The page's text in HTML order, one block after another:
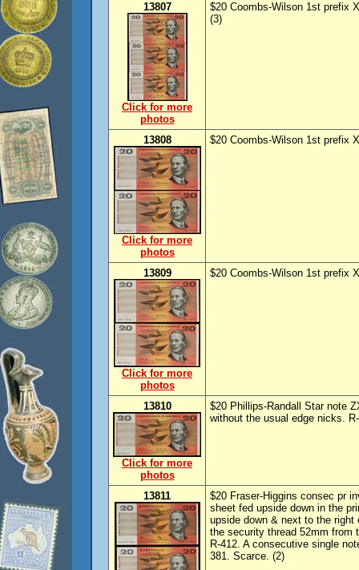
13807
Click for more
photos
$20 Coombs-Wilson 1st prefix
(3)
13808
Click for more
photos
$20 Coombs-Wilson 1st prefix
13809
Click for more
photos
$20 Coombs-Wilson 1st prefix
13810
Click for more
photos
$20 Phillips-Randall Star note
without the usual edge nicks.
13811
$20 Fraser-Higgins consec pr
sheet fed upside down in the
upside down & next to the
the security thread 52mm from
R-412. A consecutive single
381. Scarce. (2)